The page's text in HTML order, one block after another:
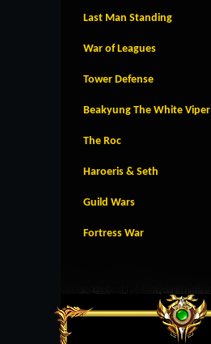
Last Man Standing
War of Leagues
Tower Defense
Beakyung The White Viper
The Roc
Haroeris & Seth
Guild Wars
Fortress War